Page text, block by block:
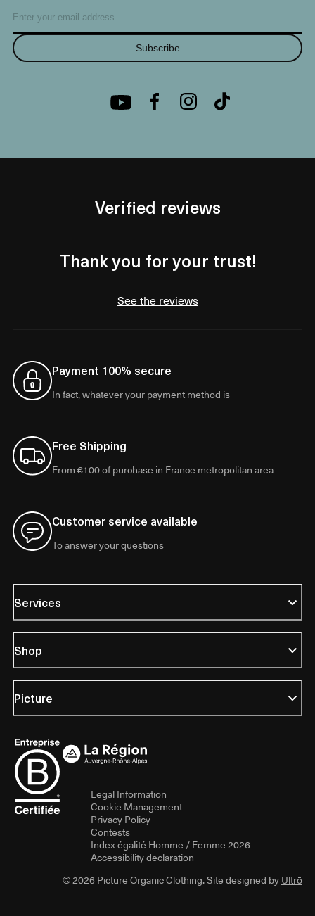
Subscribe
Verified reviews
Thank you for your trust!
See the reviews
Payment 100% secure
In fact, whatever your payment method is
Free Shipping
From €100 of purchase in France metropolitan area
Customer service available
To answer your questions
Services
Shop
Picture
Legal Information
Cookie Management
Privacy Policy
Contests
Index égalité Homme / Femme 2026
Accessibility declaration
© 2026 Picture Organic Clothing. Site designed byUltrō